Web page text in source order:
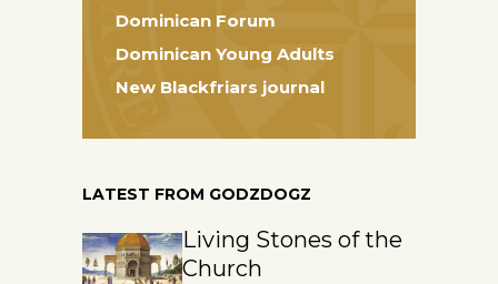
Dominican Forum
Dominican Young Adults
New Blackfriars journal
LATEST FROM GODZDOGZ
Living Stones of the
Church